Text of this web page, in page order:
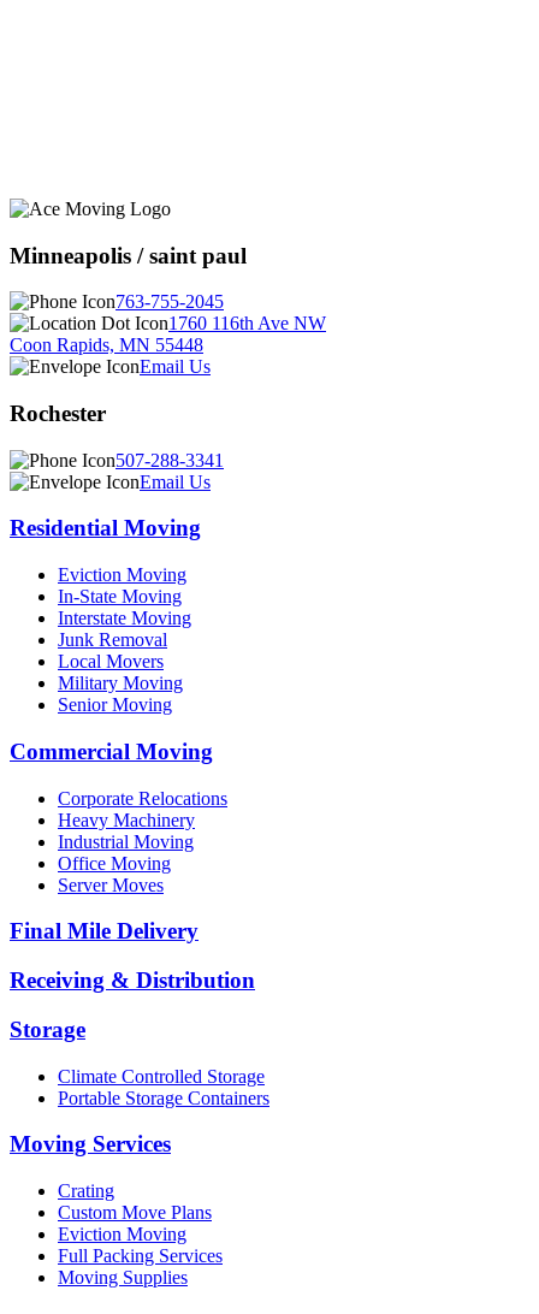
Minneapolis / saint paul
763-755-2045
1760 116th Ave NW
Coon Rapids, MN 55448
Email Us
Rochester
507-288-3341
Email Us
Residential Moving
Eviction Moving
In-State Moving
Interstate Moving
Junk Removal
Local Movers
Military Moving
Senior Moving
Commercial Moving
Corporate Relocations
Heavy Machinery
Industrial Moving
Office Moving
Server Moves
Final Mile Delivery
Receiving & Distribution
Storage
Climate Controlled Storage
Portable Storage Containers
Moving Services
Crating
Custom Move Plans
Eviction Moving
Full Packing Services
Moving Supplies